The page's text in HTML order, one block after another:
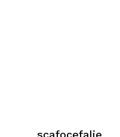
scafocefalie